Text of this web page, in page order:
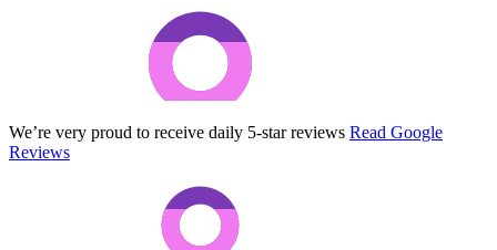
We’re very proud to receive daily 5-star reviews Read Google
Reviews